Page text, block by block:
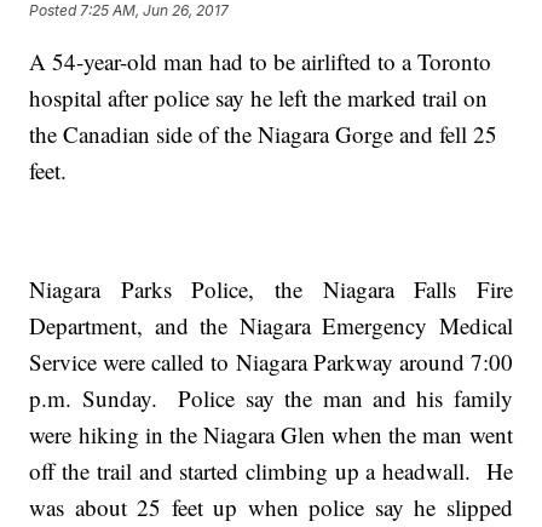
Posted7:25 AM, Jun 26, 2017
A 54-year-old man had to be airlifted to a Toronto
hospital after police say he left the marked trail on
the Canadian side of the Niagara Gorge and fell 25
feet.
Niagara Parks Police, the Niagara Falls Fire
Department, and the Niagara Emergency Medical
Service were called to Niagara Parkway around 7:00
p.m. Sunday. Police say the man and his family
were hiking in the Niagara Glen when the man went
off the trail and started climbing up a headwall. He
was about 25 feet up when police say he slipped